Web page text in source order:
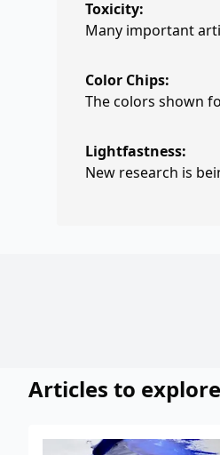
Toxicity:
Many important
Color Chips:
The colors shown
Lightfastness:
New research is
Articles to explore